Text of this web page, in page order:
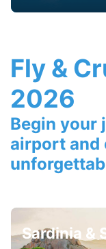
Fly &
2026
Begin your
airport and
Sardinia &